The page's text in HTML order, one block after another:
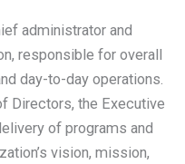
administrator and
responsible for overall
day-to-day operations.
Directors, the Executive
of programs and
vision, mission,